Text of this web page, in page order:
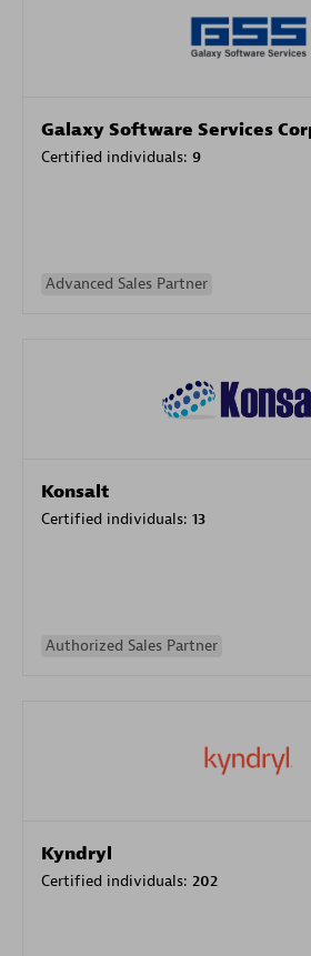
Galaxy Software Services
Certified individuals: 9
Advanced Sales Partner
Konsalt
Certified individuals: 13
Authorized Sales Partner
Kyndryl
Certified individuals: 202